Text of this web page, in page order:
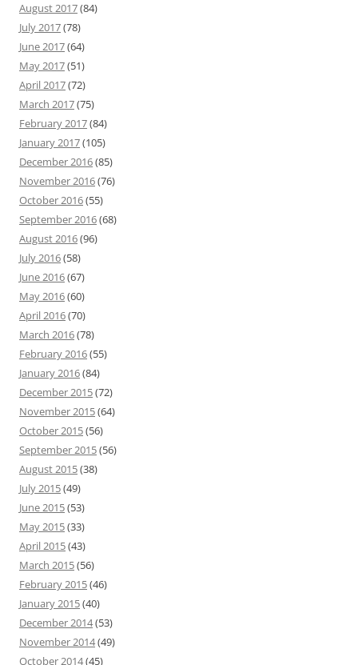
August 2017(84)
July 2017(78)
June 2017(64)
May 2017(51)
April 2017(72)
March 2017(75)
February 2017(84)
January 2017(105)
December 2016(85)
November 2016(76)
October 2016(55)
September 2016(68)
August 2016(96)
July 2016(58)
June 2016(67)
May 2016(60)
April 2016(70)
March 2016(78)
February 2016(55)
January 2016(84)
December 2015(72)
November 2015(64)
October 2015(56)
September 2015(56)
August 2015(38)
July 2015(49)
June 2015(53)
May 2015(33)
April 2015(43)
March 2015(56)
February 2015(46)
January 2015(40)
December 2014(53)
November 2014(49)
October 2014(45)